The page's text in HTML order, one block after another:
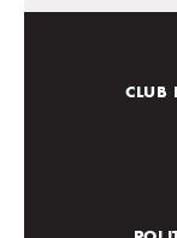
CLUB